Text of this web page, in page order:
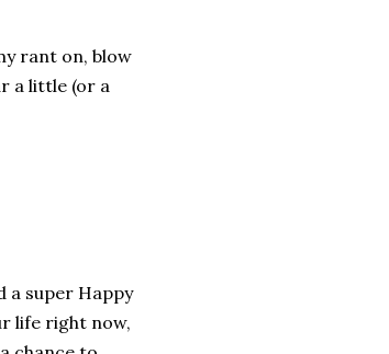
rant on, blow
a little (or a
a super Happy
life right now,